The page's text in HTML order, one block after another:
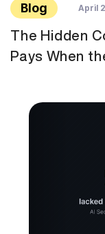
Blog April
The Hidden
Pays When